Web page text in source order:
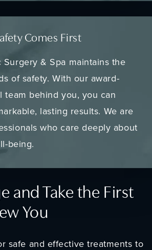
Comes First
Surgery & Spa maintains the
of safety. With our award-
team behind you, you can
lasting results. We are
who care deeply about
being.
and Take the First
You
safe and effective treatments to